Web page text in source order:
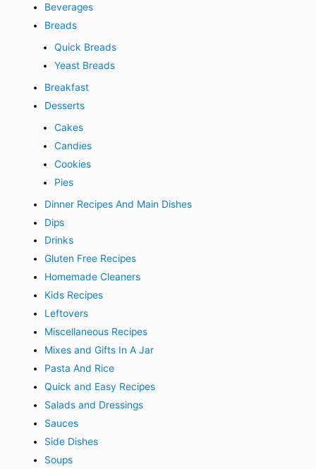
Beverages
Breads
Quick Breads
Yeast Breads
Breakfast
Desserts
Cakes
Candies
Cookies
Pies
Dinner Recipes And Main Dishes
Dips
Drinks
Gluten Free Recipes
Homemade Cleaners
Kids Recipes
Leftovers
Miscellaneous Recipes
Mixes and Gifts In A Jar
Pasta And Rice
Quick and Easy Recipes
Salads and Dressings
Sauces
Side Dishes
Soups